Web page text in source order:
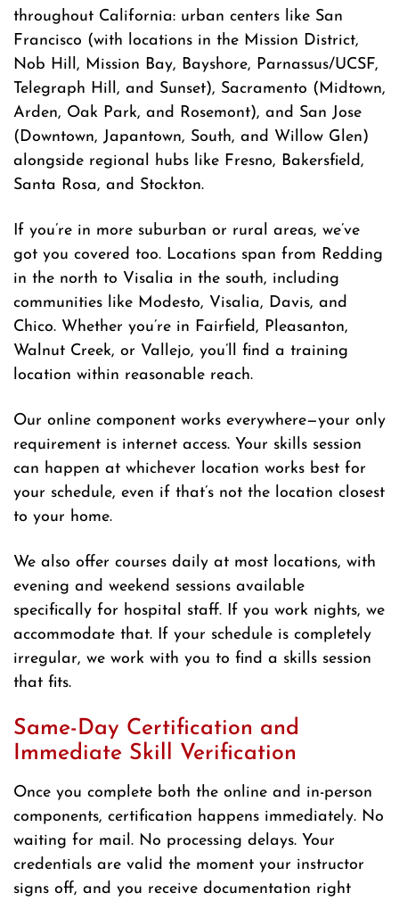
throughout California: urban centers like San
Francisco (with locations in the Mission District,
Nob Hill, Mission Bay, Bayshore, Parnassus/UCSF,
Telegraph Hill, and Sunset), Sacramento (Midtown,
Arden, Oak Park, and Rosemont), and San Jose
(Downtown, Japantown, South, and Willow Glen)
alongside regional hubs like Fresno, Bakersfield,
Santa Rosa, and Stockton.
If you’re in more suburban or rural areas, we’ve
got you covered too. Locations span from Redding
in the north to Visalia in the south, including
communities like Modesto, Visalia, Davis, and
Chico. Whether you’re in Fairfield, Pleasanton,
Walnut Creek, or Vallejo, you’ll find a training
location within reasonable reach.
Our online component works everywhere—your only
requirement is internet access. Your skills session
can happen at whichever location works best for
your schedule, even if that’s not the location closest
to your home.
We also offer courses daily at most locations, with
evening and weekend sessions available
specifically for hospital staff. If you work nights, we
accommodate that. If your schedule is completely
irregular, we work with you to find a skills session
that fits.
Same-Day Certification and
Immediate Skill Verification
Once you complete both the online and in-person
components, certification happens immediately. No
waiting for mail. No processing delays. Your
credentials are valid the moment your instructor
signs off, and you receive documentation right